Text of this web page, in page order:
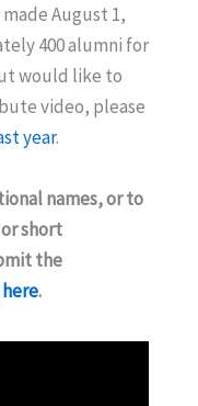
August 1,
400 alumni for
would like to
video, please
year.
names, or to
short
the
.